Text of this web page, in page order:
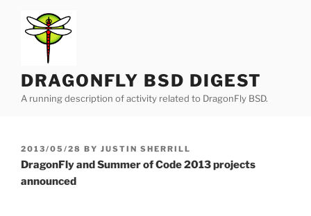
content
DRAGONFLY BSD DIGEST
A running description of activity related to DragonFly BSD.
POSTED
ON
2013/05/28 BY JUSTIN SHERRILL
DragonFly and Summer of Code 2013 projects
announced